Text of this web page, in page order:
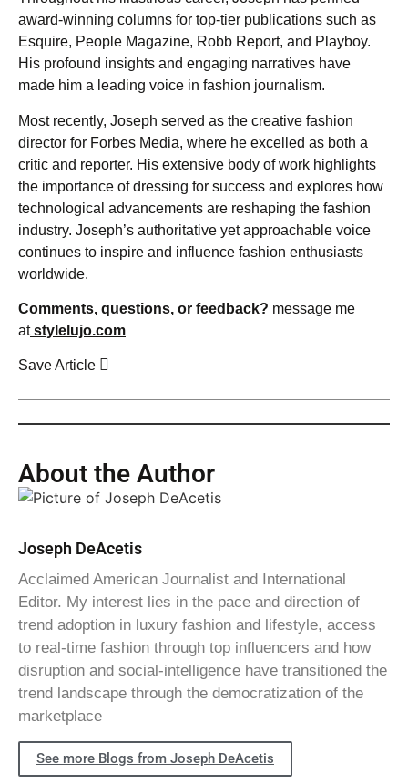
award-winning columns for top-tier publications such as
Esquire, People Magazine, Robb Report, and Playboy.
His profound insights and engaging narratives have
made him a leading voice in fashion journalism.
Most recently, Joseph served as the creative fashion
director for Forbes Media, where he excelled as both a
critic and reporter. His extensive body of work highlights
the importance of dressing for success and explores how
technological advancements are reshaping the fashion
industry. Joseph’s authoritative yet approachable voice
continues to inspire and influence fashion enthusiasts
worldwide.
Comments, questions, or feedback? message me
atstylelujo.com
Save Article
Joseph DeAcetis
Acclaimed American Journalist and International
Editor. My interest lies in the pace and direction of
trend adoption in luxury fashion and lifestyle, access
to real-time fashion through top influencers and how
disruption and social-intelligence have transitioned the
trend landscape through the democratization of the
marketplace
See more Blogs from Joseph DeAcetis
About the Author